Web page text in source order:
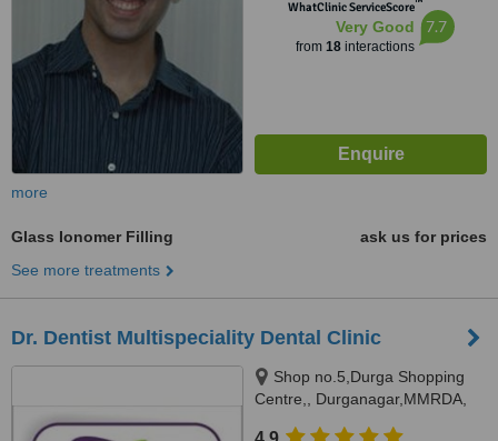
WhatClinic ServiceScore
Very Good
from 18interactions
7.7
more
Glass Ionomer Filling
ask us for prices
See more treatments
Dr. Dentist Multispeciality Dental Clinic
Shop no.5,Durga Shopping
Centre,, Durganagar,MMRDA,